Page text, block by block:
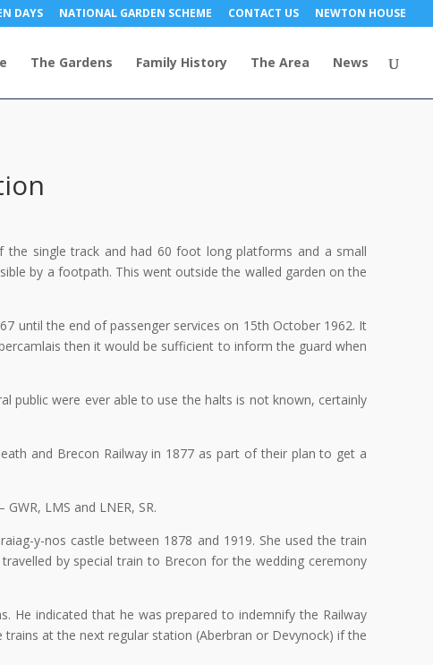
DAYS NATIONAL GARDEN SCHEME CONTACT US NEWTON HOUSE
The Gardens Family History The Area News
single track and had 60 foot long platforms and a small
by a footpath. This went outside the walled garden on the
until the end of passenger services on 15th October 1962. It
then it would be sufficient to inform the guard when
public were ever able to use the halts is not known, certainly
and Brecon Railway in 1877 as part of their plan to get a
LMS and LNER, SR.
y-nos castle between 1878 and 1919. She used the train
by special train to Brecon for the wedding ceremony
He indicated that he was prepared to indemnify the Railway
at the next regular station (Aberbran or Devynock) if the